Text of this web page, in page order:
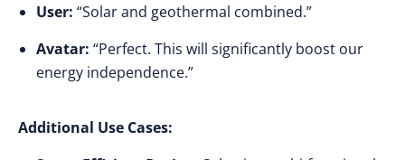
User: “Solar and geothermal combined.”
Avatar: “Perfect. This will significantly boost our
energy independence.”
Additional Use Cases: